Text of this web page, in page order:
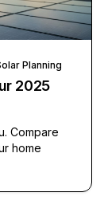
Planning
2025
Compare
home